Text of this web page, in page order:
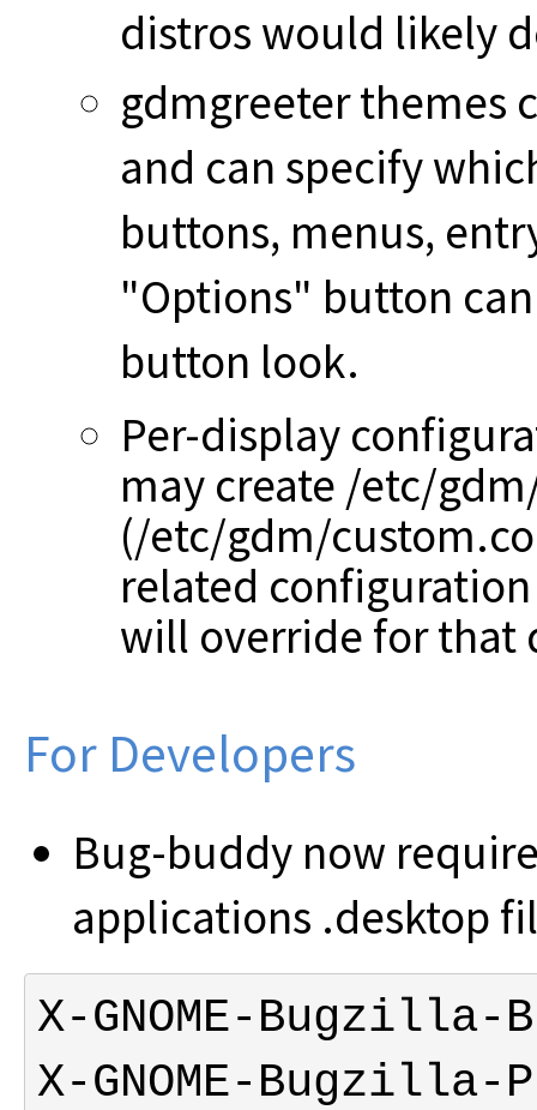
distros would likely
gdmgreeter themes
and can specify
buttons, menus,
"Options" button
button look.
Per-display
may create /etc/
(/etc/gdm/
related
will override for that
For Developers
Bug-buddy now
applications .desktop
X-GNOME-